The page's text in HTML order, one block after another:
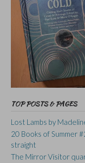
TOP POSTS & PAGES
Lost Lambs by
20 Books of Summer
straight
The Mirror Visitor